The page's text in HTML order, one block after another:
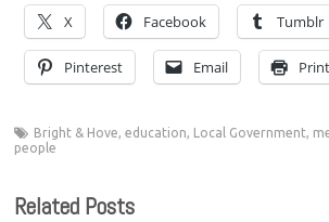
X Facebook Tumblr
Pinterest Email Print
Bright & Hove,education, Local Government,
people
Related Posts